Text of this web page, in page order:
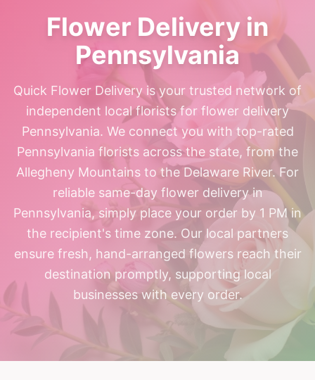
Flower Delivery in
Pennsylvania
Quick Flower Delivery is your trusted network of
independent local florists for flower delivery
Pennsylvania. We connect you with top-rated
Pennsylvania florists across the state, from the
Allegheny Mountains to the Delaware River. For
reliable same-day flower delivery in
Pennsylvania, simply place your order by 1 PM in
the recipient's time zone. Our local partners
ensure fresh, hand-arranged flowers reach their
destination promptly, supporting local
businesses with every order.